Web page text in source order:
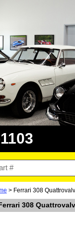
> Ferrari 308
308